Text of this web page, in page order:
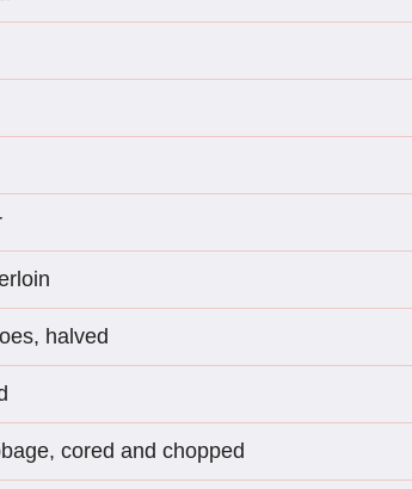
halved
cored and chopped